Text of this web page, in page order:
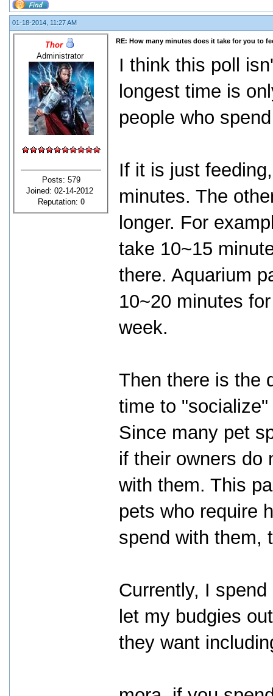
01-18-2014, 11:27 AM
Thor
Administrator
Posts: 579
Joined: 02-14-2012
Reputation: 0
RE: How many minutes does it take for you to
I think this poll
longest time is
people who
If it is just
minutes. The
longer. For
take 10~15
there. Aquarium
10~20 minutes
week.
Then there is the
time to
Since many pet
if their owners do
with them. This
pets who require
spend with them,
Currently, I
let my budgies
they want